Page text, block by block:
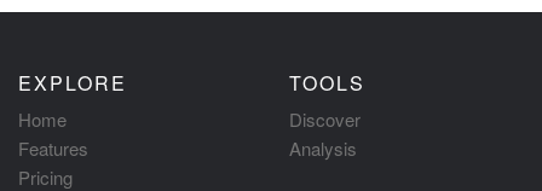
EXPLORE
Home
Features
Pricing
TOOLS
Discover
Analysis